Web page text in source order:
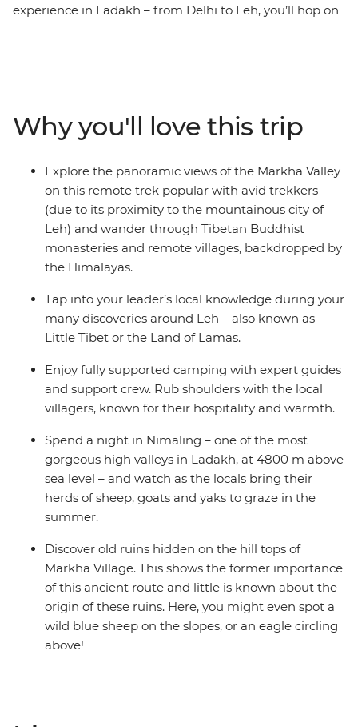
experience in Ladakh – from Delhi to Leh, you’ll hop on
with no light pollution and meet warm locals who will
give you a unique insight into their daily life. See
mysterious ancient ruins, wander through Buddhist
monasteries with incredible scenic views and tuck into
some of the most delicious authentic cuisine in India –
this is what you’ve been looking for in a trekking trip!
Why you'll love this trip
Explore the panoramic views of the Markha Valley
on this remote trek popular with avid trekkers
(due to its proximity to the mountainous city of
Leh) and wander through Tibetan Buddhist
monasteries and remote villages, backdropped by
the Himalayas.
Tap into your leader’s local knowledge during your
many discoveries around Leh – also known as
Little Tibet or the Land of Lamas.
Enjoy fully supported camping with expert guides
and support crew. Rub shoulders with the local
villagers, known for their hospitality and warmth.
Spend a night in Nimaling – one of the most
gorgeous high valleys in Ladakh, at 4800 m above
sea level – and watch as the locals bring their
herds of sheep, goats and yaks to graze in the
summer.
Discover old ruins hidden on the hill tops of
Markha Village. This shows the former importance
of this ancient route and little is known about the
origin of these ruins. Here, you might even spot a
wild blue sheep on the slopes, or an eagle circling
above!